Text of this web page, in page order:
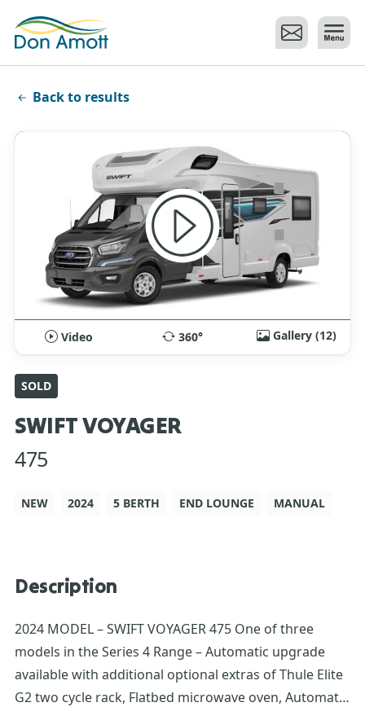
Back to results
Video 360° Gallery (12)
SOLD
SWIFT VOYAGER
475
NEW 2024 5 BERTH END LOUNGE MANUAL
Description
2024 MODEL – SWIFT VOYAGER 475 One of three
models in the Series 4 Range – Automatic upgrade
available with additional optional extras of Thule Elite
G2 two cycle rack, Flatbed microwave oven, Automatic